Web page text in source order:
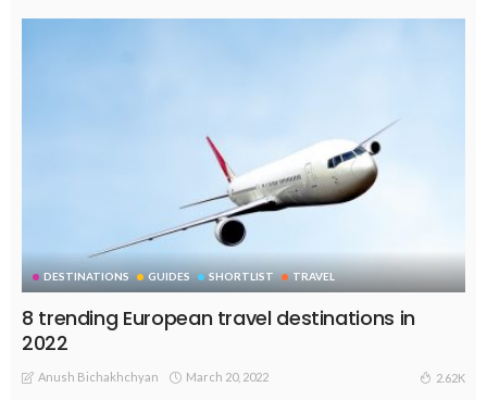
DESTINATIONS GUIDES SHORTLIST TRAVEL
8 trending European travel destinations in
2022
Anush Bichakhchyan March 20, 2022 2.62K